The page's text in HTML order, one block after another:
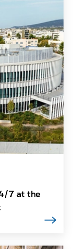
7 at the